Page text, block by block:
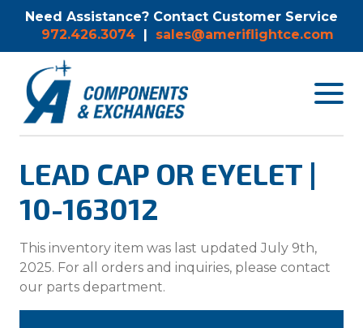
Need Assistance? Contact Customer Service
972.426.3074 | sales@ameriflightce.com
Toggle
LEAD CAP OR EYELET |
10-163012
This inventory item was last updated July 9th,
2025. For all orders and inquiries, please contact
our parts department.